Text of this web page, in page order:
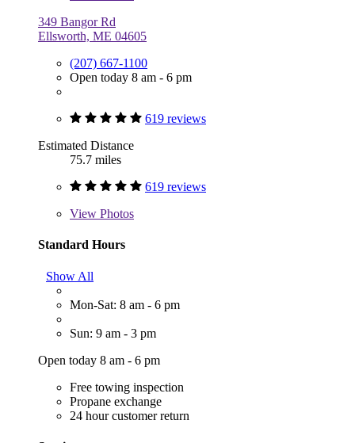
349 Bangor Rd
Ellsworth, ME 04605
(207) 667-1100
Open today 8 am - 6 pm
619 reviews
Estimated Distance
75.7 miles
619 reviews
View Photos
Standard Hours
Show All
Mon-Sat: 8 am - 6 pm
Sun: 9 am - 3 pm
Open today 8 am - 6 pm
Free towing inspection
Propane exchange
24 hour customer return